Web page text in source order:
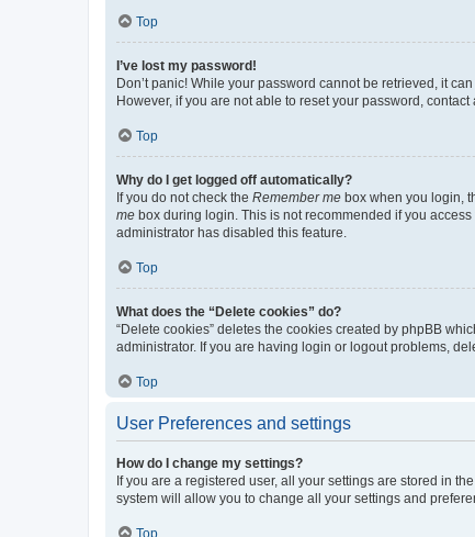
Top
I’ve lost my password!
Don’t panic! While your password cannot be retrieved, it
However, if you are not able to reset your password, contact
Top
Why do I get logged off automatically?
If you do not check the Remember me box when you login,
me box during login. This is not recommended if you
administrator has disabled this feature.
Top
What does the “Delete cookies” do?
“Delete cookies” deletes the cookies created by phpBB
administrator. If you are having login or logout problems,
Top
User Preferences and settings
How do I change my settings?
If you are a registered user, all your settings are stored in
system will allow you to change all your settings and
Top